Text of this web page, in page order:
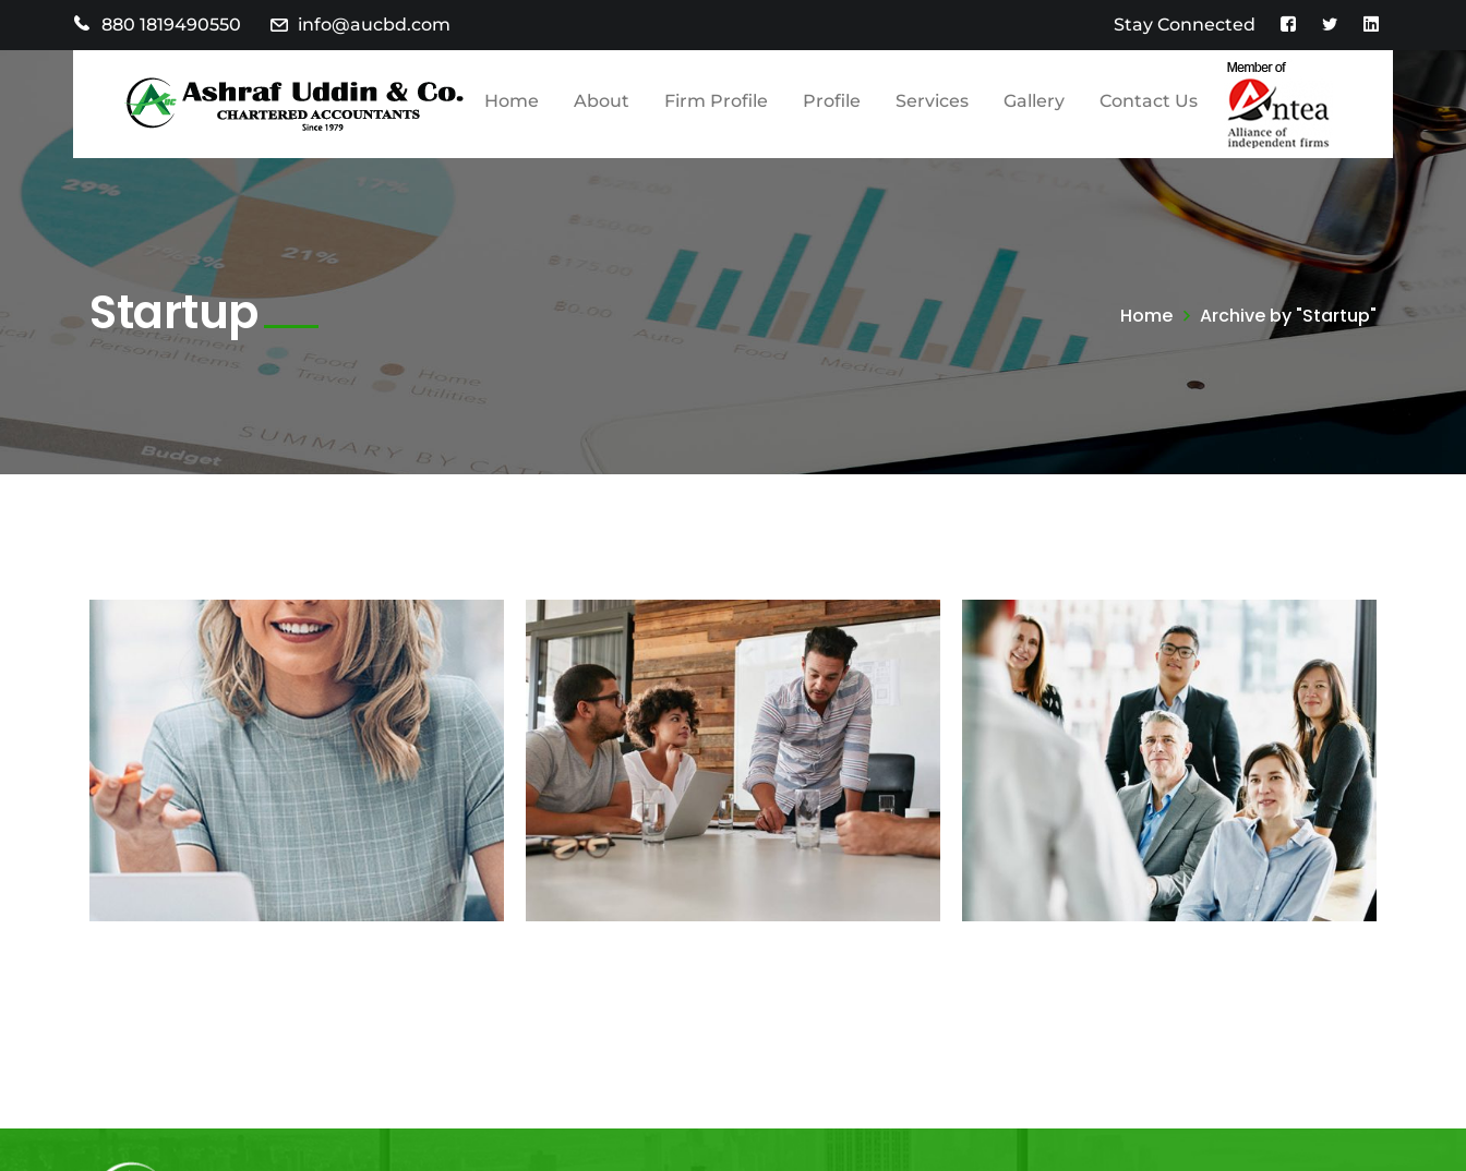
880 1819490550 info@aucbd.com Stay Connected
Facebook
Profile
Twitter
Profile
LinkedIn
Profile
Home About Firm Profile Profile Services Gallery Contact Us
Startup Home Archive by "Startup"